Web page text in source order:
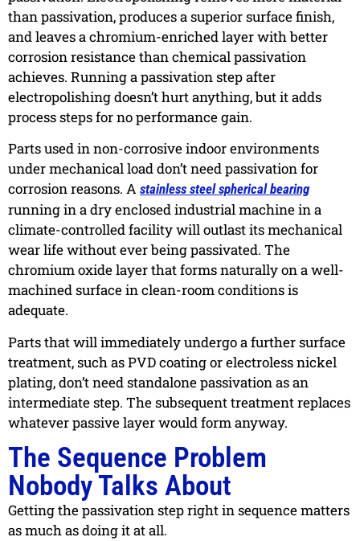
than passivation, produces a superior surface finish,
and leaves a chromium-enriched layer with better
corrosion resistance than chemical passivation
achieves. Running a passivation step after
electropolishing doesn’t hurt anything, but it adds
process steps for no performance gain.
Parts used in non-corrosive indoor environments
under mechanical load don’t need passivation for
corrosion reasons. A stainless steel spherical bearing
running in a dry enclosed industrial machine in a
climate-controlled facility will outlast its mechanical
wear life without ever being passivated. The
chromium oxide layer that forms naturally on a well-
machined surface in clean-room conditions is
adequate.
Parts that will immediately undergo a further surface
treatment, such as PVD coating or electroless nickel
plating, don’t need standalone passivation as an
intermediate step. The subsequent treatment replaces
whatever passive layer would form anyway.
The Sequence Problem
Nobody Talks About
Getting the passivation step right in sequence matters
as much as doing it at all.